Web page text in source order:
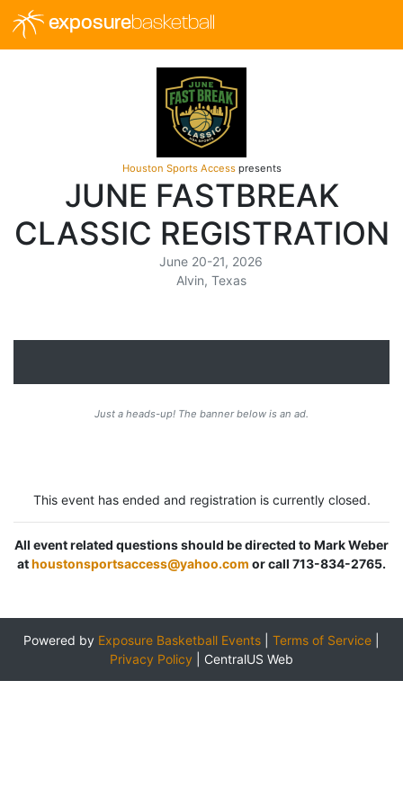
exposurebasketball
Houston Sports Access presents
JUNE FASTBREAK
CLASSIC REGISTRATION
June 20-21, 2026
Alvin, Texas
Just a heads-up! The banner below is an ad.
This event has ended and registration is currently closed.
All event related questions should be directed to Mark Weber
athoustonsportsaccess@yahoo.com or call 713-834-2765.
Powered by Exposure Basketball Events Terms of Service
Privacy Policy
CentralUS Web